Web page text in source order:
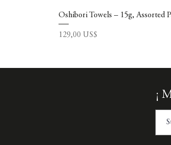
Oshibori Towels – 15g, Assorted
Precio
129,00 US$
¡